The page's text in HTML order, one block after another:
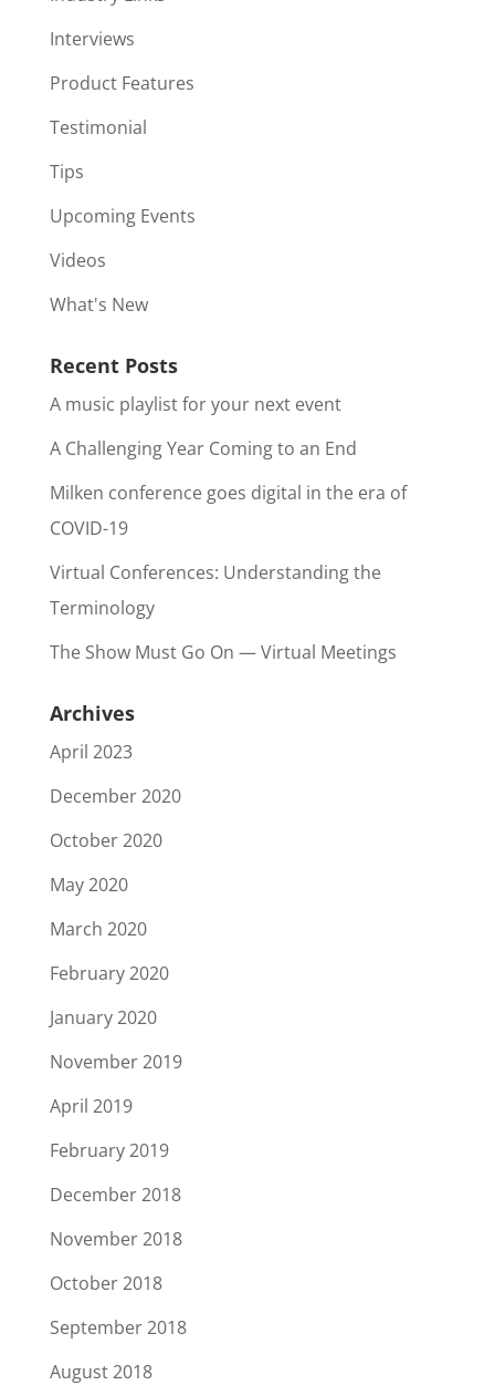
Interviews
Product Features
Testimonial
Tips
Upcoming Events
Videos
What's New
Recent Posts
A music playlist for your next event
A Challenging Year Coming to an End
Milken conference goes digital in the era of
COVID-19
Virtual Conferences: Understanding the
Terminology
The Show Must Go On — Virtual Meetings
Archives
April 2023
December 2020
October 2020
May 2020
March 2020
February 2020
January 2020
November 2019
April 2019
February 2019
December 2018
November 2018
October 2018
September 2018
August 2018